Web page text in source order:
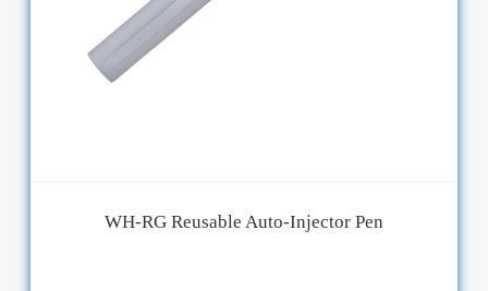
WH-RG Reusable Auto-Injector Pen